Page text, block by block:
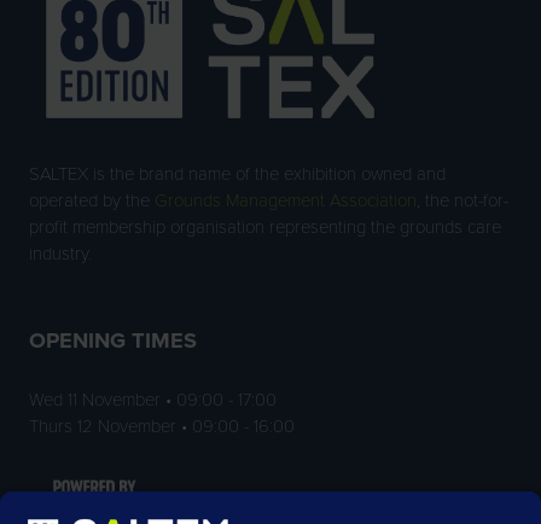
SALTEX is the brand name of the exhibition owned and
operated by the
Grounds Management Association , the not-for-
profit membership organisation representing the grounds care
industry.
OPENING TIMES
Wed 11 November • 09:00 - 17:00
Thurs 12 November • 09:00 - 16:00